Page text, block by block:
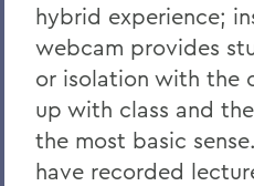
hybrid experience;
webcam provides
or isolation with the
up with class and
the most basic
have recorded